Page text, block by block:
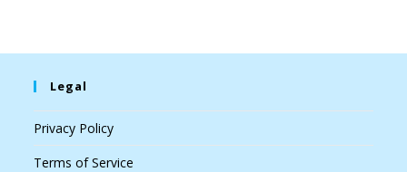
Legal
Privacy Policy
Terms of Service